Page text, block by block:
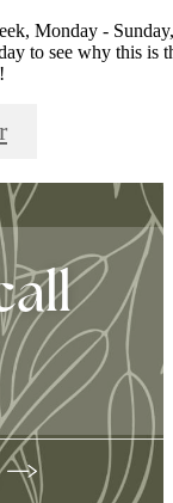
Monday - Sunday,
to see why this is